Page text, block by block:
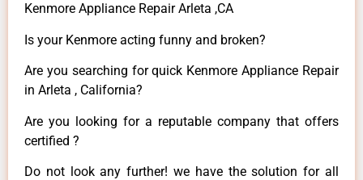
Kenmore Appliance Repair Arleta ,CA
Is your Kenmore acting funny and broken?
Are you searching for quick Kenmore Appliance Repair
in Arleta , California?
Are you looking for a reputable company that offers
certified ?
Do not look any further! we have the solution for all